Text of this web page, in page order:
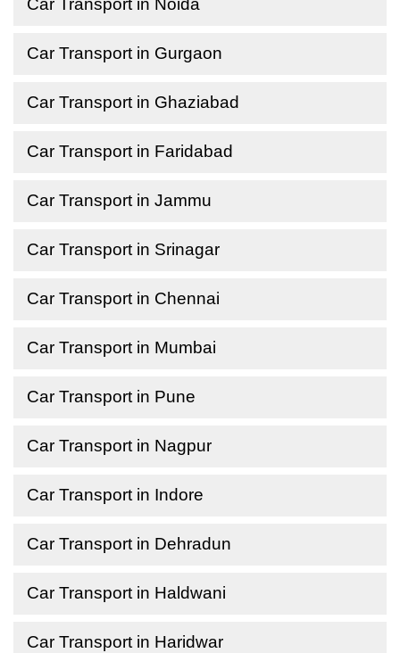
Car Transport in Noida
Car Transport in Gurgaon
Car Transport in Ghaziabad
Car Transport in Faridabad
Car Transport in Jammu
Car Transport in Srinagar
Car Transport in Chennai
Car Transport in Mumbai
Car Transport in Pune
Car Transport in Nagpur
Car Transport in Indore
Car Transport in Dehradun
Car Transport in Haldwani
Car Transport in Haridwar